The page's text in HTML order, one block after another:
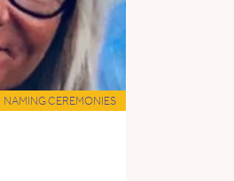
NAMING CEREMONIES